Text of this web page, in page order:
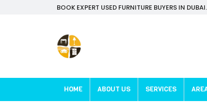
BOOK EXPERT USED FURNITURE BUYERS IN DUBAI.
HOME ABOUT US SERVICES